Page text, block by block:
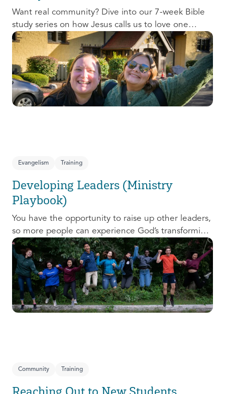
Want real community? Dive into our 7-week Bible
study series on how Jesus calls us to love one
another and change the world around us.
Evangelism Training
Developing Leaders (Ministry
Playbook)
You have the opportunity to raise up other leaders,
so more people can experience God’s transforming
presence! This course will help you extend the
invitation to others.
Community Training